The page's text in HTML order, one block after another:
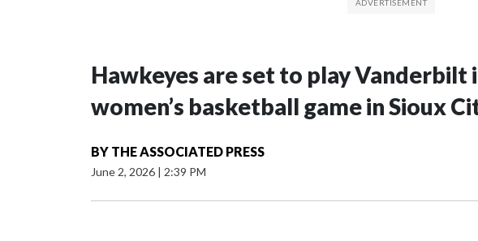
Hawkeyes are set to play Vanderbilt
women’s basketball game in Sioux
BY THE ASSOCIATED PRESS
June 2, 2026 | 2:39 PM